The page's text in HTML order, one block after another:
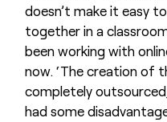
doesn’t make it easy
together in a
been working with
now. ‘The creation of
completely
had some